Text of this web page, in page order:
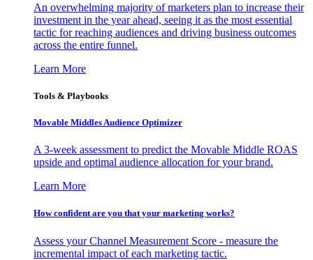
An overwhelming majority of marketers plan to increase their
investment in the year ahead, seeing it as the most essential
tactic for reaching audiences and driving business outcomes
across the entire funnel.
Learn More
Tools & Playbooks
Movable Middles Audience Optimizer
A 3-week assessment to predict the Movable Middle ROAS
upside and optimal audience allocation for your brand.
Learn More
How confident are you that your marketing works?
Assess your Channel Measurement Score - measure the
incremental impact of each marketing tactic.